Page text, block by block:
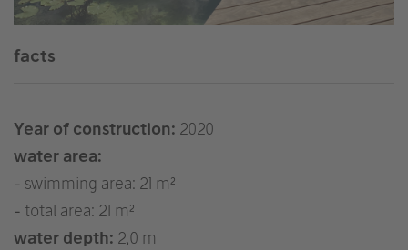
facts
Year of construction: 2020
water area:
- swimming area: 21 m²
- total area: 21 m²
water depth: 2,0 m